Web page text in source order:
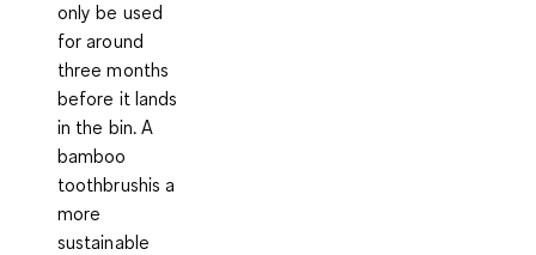
only be used
for around
three months
before it lands
in the bin. A
bamboo
toothbrushis a
more
sustainable